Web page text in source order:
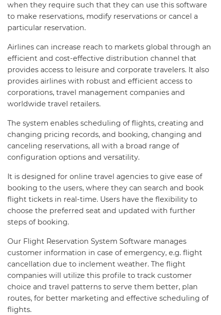
when they require such that they can use this software
to make reservations, modify reservations or cancel a
particular reservation.
Airlines can increase reach to markets global through an
efficient and cost-effective distribution channel that
provides access to leisure and corporate travelers. It also
provides airlines with robust and efficient access to
corporations, travel management companies and
worldwide travel retailers.
The system enables scheduling of flights, creating and
changing pricing records, and booking, changing and
canceling reservations, all with a broad range of
configuration options and versatility.
It is designed for online travel agencies to give ease of
booking to the users, where they can search and book
flight tickets in real-time. Users have the flexibility to
choose the preferred seat and updated with further
steps of booking.
Our Flight Reservation System Software manages
customer information in case of emergency, e.g. flight
cancellation due to inclement weather. The flight
companies will utilize this profile to track customer
choice and travel patterns to serve them better, plan
routes, for better marketing and effective scheduling of
flights.